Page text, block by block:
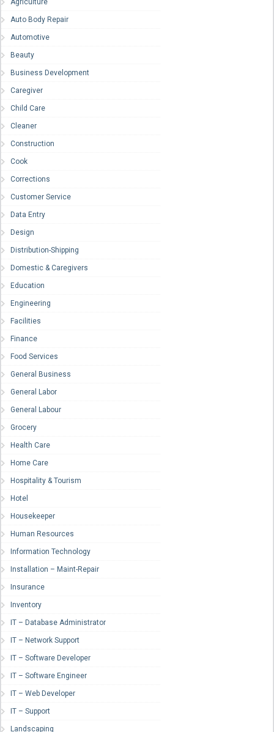
Auto Body Repair
Automotive
Beauty
Business Development
Caregiver
Child Care
Cleaner
Construction
Cook
Corrections
Customer Service
Data Entry
Design
Distribution-Shipping
Domestic & Caregivers
Education
Engineering
Facilities
Finance
Food Services
General Business
General Labor
General Labour
Grocery
Health Care
Home Care
Hospitality & Tourism
Hotel
Housekeeper
Human Resources
Information Technology
Installation – Maint-Repair
Insurance
Inventory
IT – Database Administrator
IT – Network Support
IT – Software Developer
IT – Software Engineer
IT – Web Developer
IT – Support
Landscaping